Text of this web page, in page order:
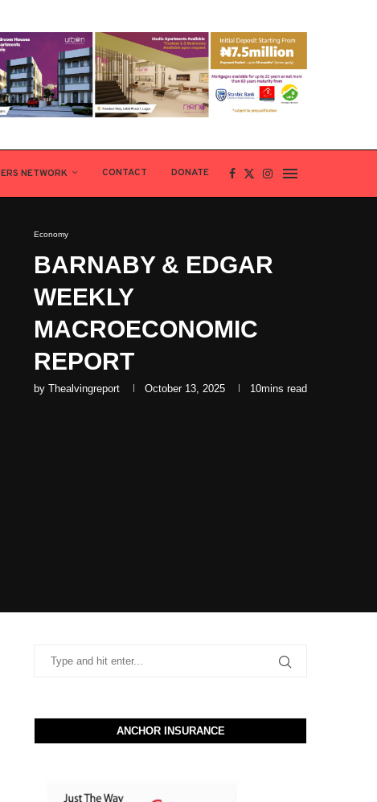
NETWORK CONTACT DONATE
Economy
BARNABY & EDGAR
WEEKLY
MACROECONOMIC
REPORT
by Thealvingreport October 13, 2025 10mins read
ANCHOR INSURANCE